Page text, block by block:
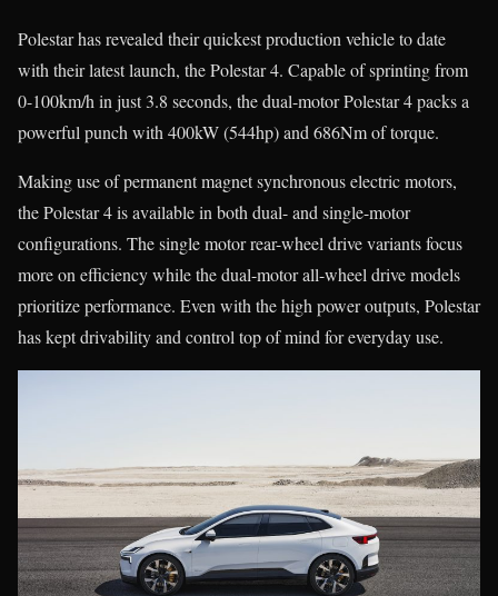
Polestar has revealed their quickest production vehicle to date
with their latest launch, the Polestar 4. Capable of sprinting from
0-100km/h in just 3.8 seconds, the dual-motor Polestar 4 packs a
powerful punch with 400kW (544hp) and 686Nm of torque.
Making use of permanent magnet synchronous electric motors,
the Polestar 4 is available in both dual- and single-motor
configurations. The single motor rear-wheel drive variants focus
more on efficiency while the dual-motor all-wheel drive models
prioritize performance. Even with the high power outputs, Polestar
has kept drivability and control top of mind for everyday use.